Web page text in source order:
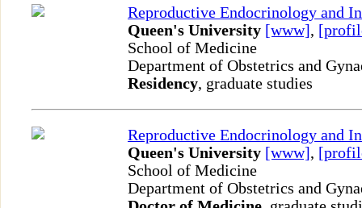
Reproductive Endocrinology and
Queen's University [www],
School of Medicine
Department of Obstetrics and
Residency, graduate studies
Reproductive Endocrinology and
Queen's University [www],
School of Medicine
Department of Obstetrics and